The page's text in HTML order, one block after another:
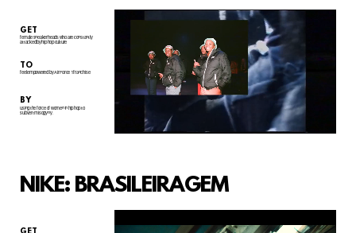
GET
female sneakerheads who are constantly
attacked by hip hop culture
TO
feel empowered by Air Force 1 franchise
BY
using the force of women in hip hop to
subvert misogyny.
NIKE: BRASILEIRAGEM